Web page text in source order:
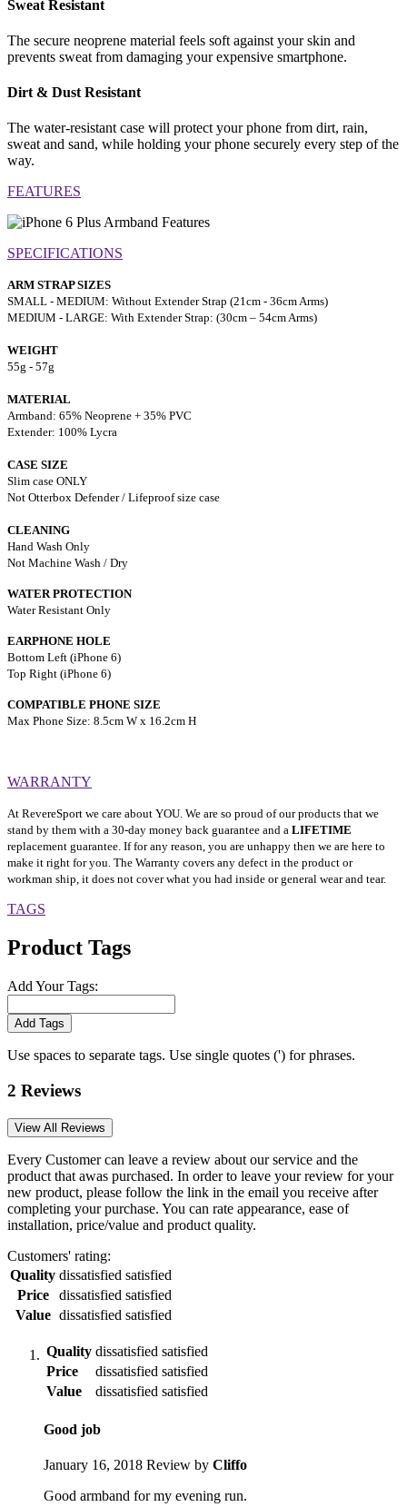
Sweat Resistant
The secure neoprene material feels soft against your skin and
prevents sweat from damaging your expensive smartphone.
Dirt & Dust Resistant
The water-resistant case will protect your phone from dirt, rain,
sweat and sand, while holding your phone securely every step of the
way.
FEATURES
SPECIFICATIONS
ARM STRAP SIZES
SMALL - MEDIUM: Without Extender Strap (21cm - 36cm Arms)
MEDIUM - LARGE: With Extender Strap: (30cm – 54cm Arms)
WEIGHT
55g - 57g
MATERIAL
Armband: 65% Neoprene + 35% PVC
Extender: 100% Lycra
CASE SIZE
Slim case ONLY
Not Otterbox Defender / Lifeproof size case
CLEANING
Hand Wash Only
Not Machine Wash / Dry
WATER PROTECTION
Water Resistant Only
EARPHONE HOLE
Bottom Left (iPhone 6)
Top Right (iPhone 6)
COMPATIBLE PHONE SIZE
Max Phone Size: 8.5cm W x 16.2cm H
WARRANTY
At RevereSport we care about YOU. We are so proud of our products that we
stand by them with a 30-day money back guarantee and a LIFETIME
replacement guarantee. If for any reason, you are unhappy then we are here to
make it right for you. The Warranty covers any defect in the product or
workman ship, it does not cover what you had inside or general wear and tear.
TAGS
Product Tags
Add Your Tags:
Add Tags
Use spaces to separate tags. Use single quotes (') for phrases.
2 Reviews
View All Reviews
Every Customer can leave a review about our service and the
product that awas purchased. In order to leave your review for your
new product, please follow the link in the email you receive after
completing your purchase. You can rate appearance, ease of
installation, price/value and product quality.
Customers' rating:
Quality dissatisfied satisfied
Price
dissatisfied satisfied
Value dissatisfied satisfied
Quality dissatisfied satisfied
Price
dissatisfied satisfied
Value
dissatisfied satisfied
Good job
January 16, 2018 Review by Cliffo
Good armband for my evening run.